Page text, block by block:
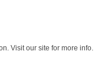
Visit our site for more info.